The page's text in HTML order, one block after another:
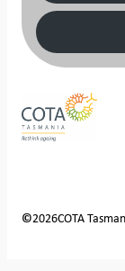
©2026COTA